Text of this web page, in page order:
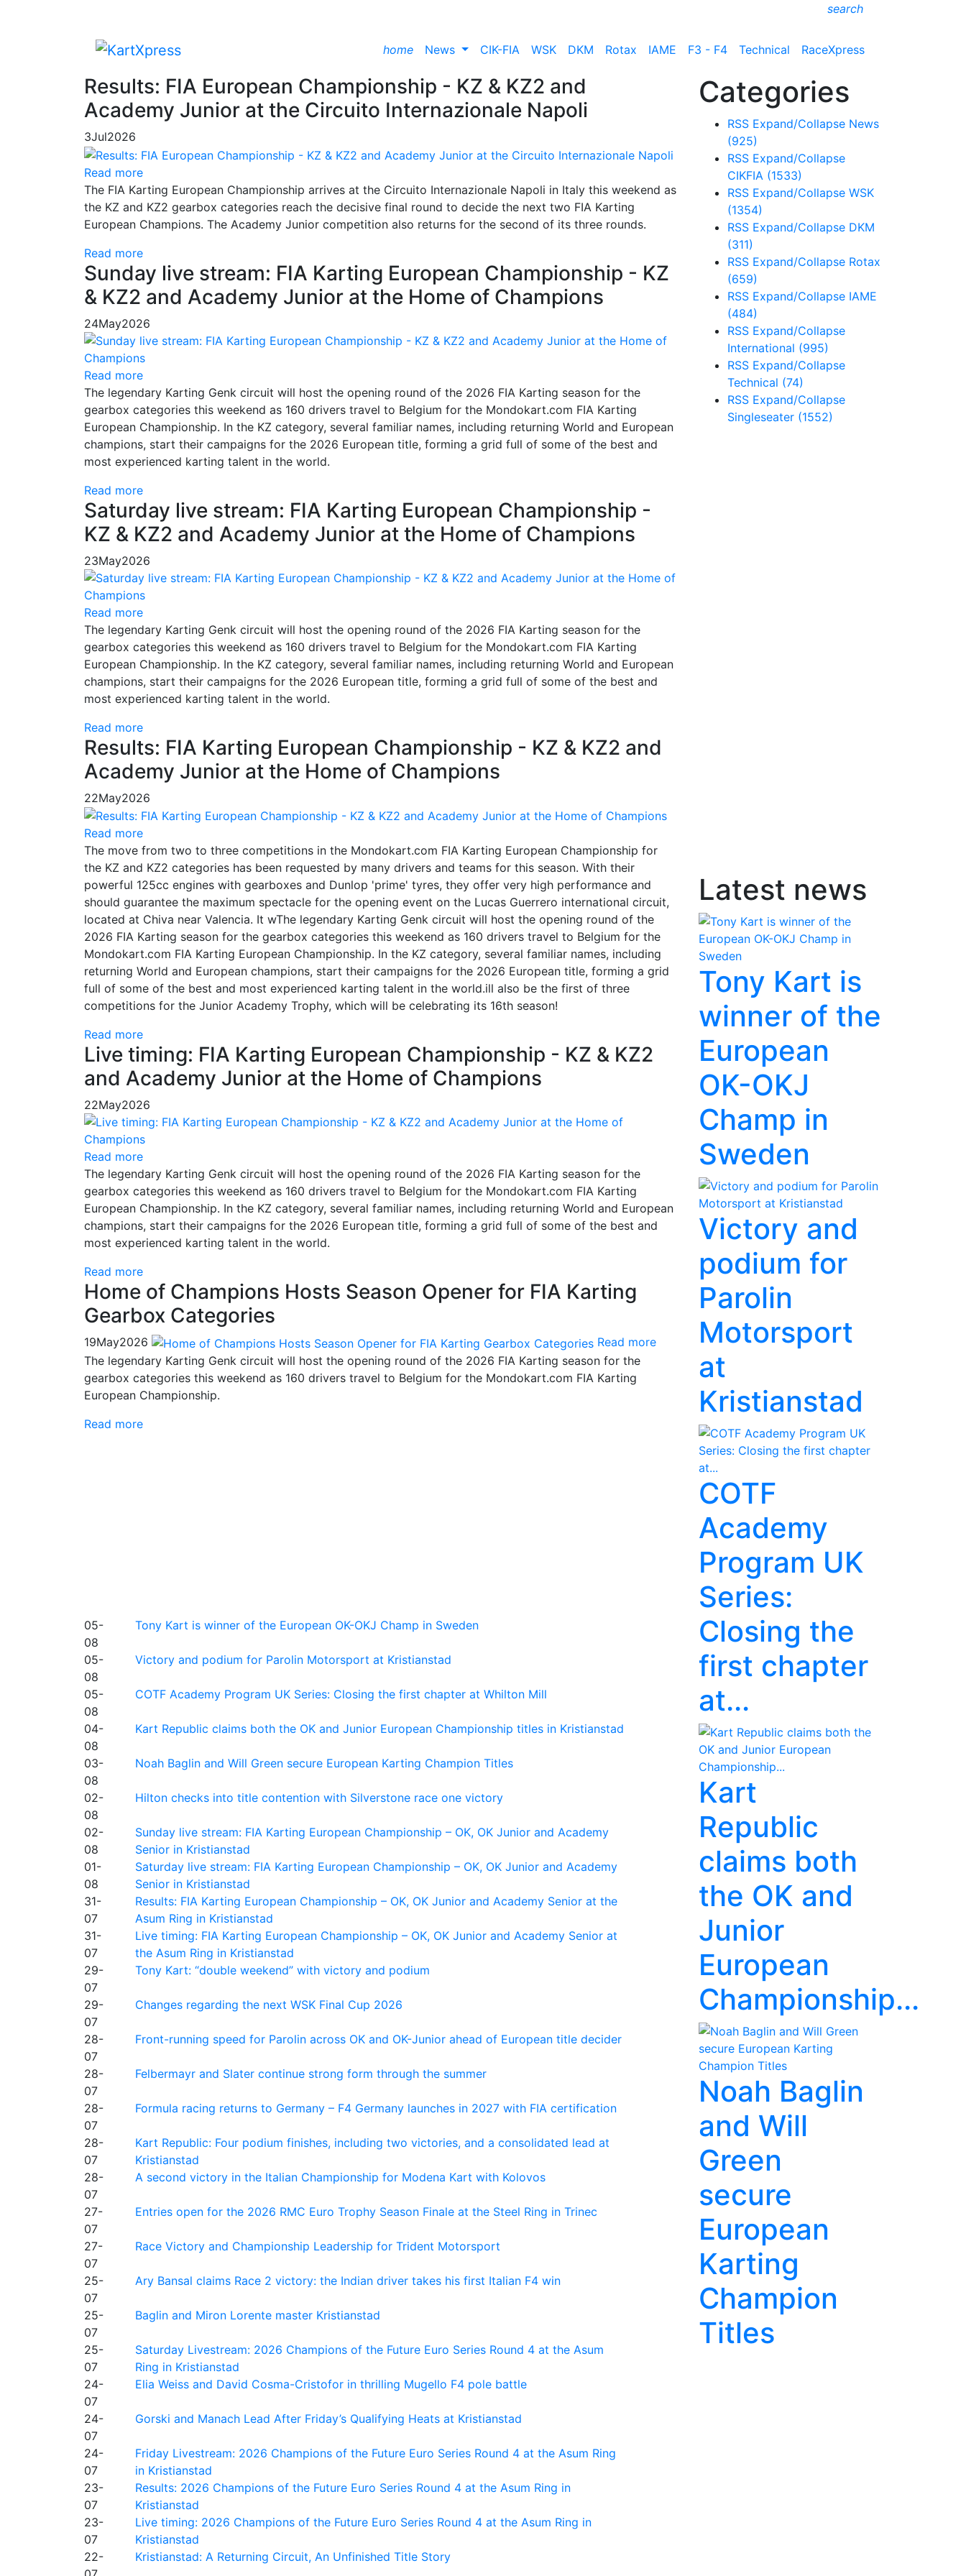
search
home News CIK-FIA WSK DKM Rotax IAME F3 - F4 Technical RaceXpress
Results: FIA European Championship - KZ & KZ2 and
Academy Junior at the Circuito Internazionale Napoli
3Jul2026
Read more
The FIA Karting European Championship arrives at the Circuito Internazionale Napoli in Italy this weekend as
the KZ and KZ2 gearbox categories reach the decisive final round to decide the next two FIA Karting
European Champions. The Academy Junior competition also returns for the second of its three rounds.
Read more
Sunday live stream: FIA Karting European Championship - KZ
& KZ2 and Academy Junior at the Home of Champions
24May2026
Read more
The legendary Karting Genk circuit will host the opening round of the 2026 FIA Karting season for the
gearbox categories this weekend as 160 drivers travel to Belgium for the Mondokart.com FIA Karting
European Championship. In the KZ category, several familiar names, including returning World and European
champions, start their campaigns for the 2026 European title, forming a grid full of some of the best and
most experienced karting talent in the world.
Read more
Saturday live stream: FIA Karting European Championship -
KZ & KZ2 and Academy Junior at the Home of Champions
23May2026
Read more
The legendary Karting Genk circuit will host the opening round of the 2026 FIA Karting season for the
gearbox categories this weekend as 160 drivers travel to Belgium for the Mondokart.com FIA Karting
European Championship. In the KZ category, several familiar names, including returning World and European
champions, start their campaigns for the 2026 European title, forming a grid full of some of the best and
most experienced karting talent in the world.
Read more
Results: FIA Karting European Championship - KZ & KZ2 and
Academy Junior at the Home of Champions
22May2026
Read more
The move from two to three competitions in the Mondokart.com FIA Karting European Championship for
the KZ and KZ2 categories has been requested by many drivers and teams for this season. With their
powerful 125cc engines with gearboxes and Dunlop 'prime' tyres, they offer very high performance and
should guarantee the maximum spectacle for the opening event on the Lucas Guerrero international circuit,
located at Chiva near Valencia. It wThe legendary Karting Genk circuit will host the opening round of the
2026 FIA Karting season for the gearbox categories this weekend as 160 drivers travel to Belgium for the
Mondokart.com FIA Karting European Championship. In the KZ category, several familiar names, including
returning World and European champions, start their campaigns for the 2026 European title, forming a grid
full of some of the best and most experienced karting talent in the world.ill also be the first of three
competitions for the Junior Academy Trophy, which will be celebrating its 16th season!
Read more
Live timing: FIA Karting European Championship - KZ & KZ2
and Academy Junior at the Home of Champions
22May2026
Read more
The legendary Karting Genk circuit will host the opening round of the 2026 FIA Karting season for the
gearbox categories this weekend as 160 drivers travel to Belgium for the Mondokart.com FIA Karting
European Championship. In the KZ category, several familiar names, including returning World and European
champions, start their campaigns for the 2026 European title, forming a grid full of some of the best and
most experienced karting talent in the world.
Read more
Home of Champions Hosts Season Opener for FIA Karting
Gearbox Categories
19May2026
Read more
The legendary Karting Genk circuit will host the opening round of the 2026 FIA Karting season for the
gearbox categories this weekend as 160 drivers travel to Belgium for the Mondokart.com FIA Karting
European Championship.
Read more
05-
08
Tony Kart is winner of the European OK-OKJ Champ in Sweden
05-
08
Victory and podium for Parolin Motorsport at Kristianstad
05-
08
COTF Academy Program UK Series: Closing the first chapter at Whilton Mill
04-
08
Kart Republic claims both the OK and Junior European Championship titles in Kristianstad
03-
08
Noah Baglin and Will Green secure European Karting Champion Titles
02-
08
Hilton checks into title contention with Silverstone race one victory
02-
08
Sunday live stream: FIA Karting European Championship – OK, OK Junior and Academy
Senior in Kristianstad
01-
08
Saturday live stream: FIA Karting European Championship – OK, OK Junior and Academy
Senior in Kristianstad
31-
07
Results: FIA Karting European Championship – OK, OK Junior and Academy Senior at the
Asum Ring in Kristianstad
31-
07
Live timing: FIA Karting European Championship – OK, OK Junior and Academy Senior at
the Asum Ring in Kristianstad
29-
07
Tony Kart: “double weekend” with victory and podium
29-
07
Changes regarding the next WSK Final Cup 2026
28-
07
Front-running speed for Parolin across OK and OK-Junior ahead of European title decider
28-
07
Felbermayr and Slater continue strong form through the summer
28-
07
Formula racing returns to Germany – F4 Germany launches in 2027 with FIA certification
28-
07
Kart Republic: Four podium finishes, including two victories, and a consolidated lead at
Kristianstad
28-
07
A second victory in the Italian Championship for Modena Kart with Kolovos
27-
07
Entries open for the 2026 RMC Euro Trophy Season Finale at the Steel Ring in Trinec
27-
07
Race Victory and Championship Leadership for Trident Motorsport
25-
07
Ary Bansal claims Race 2 victory: the Indian driver takes his first Italian F4 win
25-
07
Baglin and Miron Lorente master Kristianstad
25-
07
Saturday Livestream: 2026 Champions of the Future Euro Series Round 4 at the Asum
Ring in Kristianstad
24-
07
Elia Weiss and David Cosma-Cristofor in thrilling Mugello F4 pole battle
24-
07
Gorski and Manach Lead After Friday’s Qualifying Heats at Kristianstad
24-
07
Friday Livestream: 2026 Champions of the Future Euro Series Round 4 at the Asum Ring
in Kristianstad
23-
07
Results: 2026 Champions of the Future Euro Series Round 4 at the Asum Ring in
Kristianstad
23-
07
Live timing: 2026 Champions of the Future Euro Series Round 4 at the Asum Ring in
Kristianstad
22-
Kristianstad: A Returning Circuit, An Unfinished Title Story
Categories
RSS Expand/Collapse News
(925)
RSS Expand/Collapse
CIKFIA (1533)
RSS Expand/Collapse WSK
(1354)
RSS Expand/Collapse DKM
(311)
RSS Expand/Collapse Rotax
(659)
RSS Expand/Collapse IAME
(484)
RSS Expand/Collapse
International (995)
RSS Expand/Collapse
Technical (74)
RSS Expand/Collapse
Singleseater (1552)
Latest news
Tony Kart is
winner of the
European
OK-OKJ
Champ in
Sweden
Victory and
podium for
Parolin
Motorsport
at
Kristianstad
COTF
Academy
Program UK
Series:
Closing the
first chapter
at...
Kart
Republic
claims both
the OK and
Junior
European
Championship...
Noah Baglin
and Will
Green
secure
European
Karting
Champion
Titles